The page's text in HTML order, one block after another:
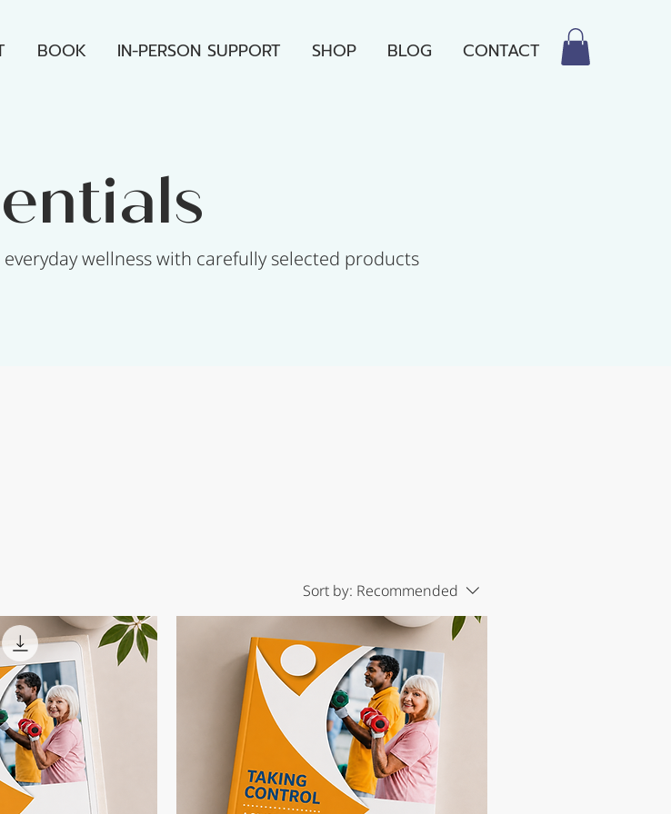
BOOK IN-PERSON SUPPORT SHOP BLOG CONTACT
wellness with carefully selected products
Sort by: Recommended